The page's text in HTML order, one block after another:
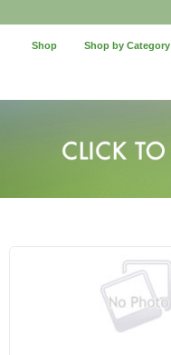
Shop Shop by Category